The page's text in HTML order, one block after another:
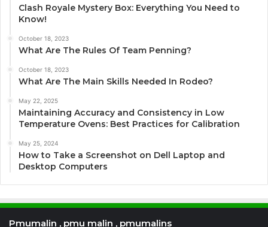
Clash Royale Mystery Box: Everything You Need to
Know!
October 18, 2023
What Are The Rules Of Team Penning?
October 18, 2023
What Are The Main Skills Needed In Rodeo?
May 22, 2025
Maintaining Accuracy and Consistency in Low
Temperature Ovens: Best Practices for Calibration
May 25, 2024
How to Take a Screenshot on Dell Laptop and
Desktop Computers
Pmumalin , pmu malin , pmumalins